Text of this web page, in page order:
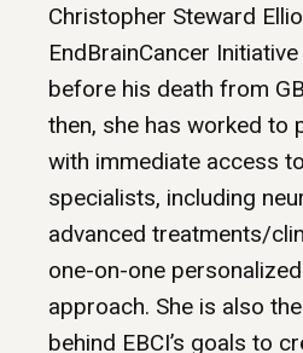
Christopher Steward
EndBrainCancer
before his death from
then, she has worked to
with immediate access
specialists, including
advanced treatments/
one-on-one
approach. She is also
behind EBCI’s goals to